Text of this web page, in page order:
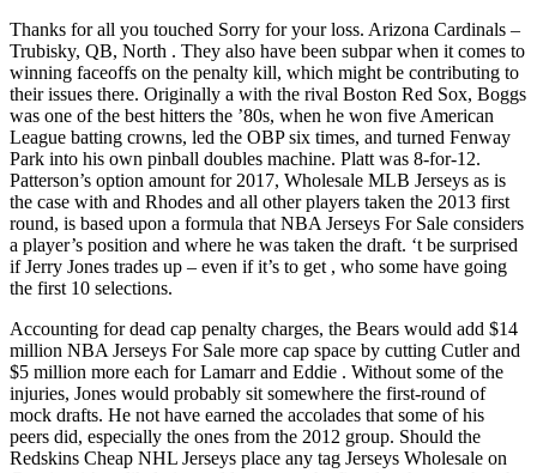
Thanks for all you touched Sorry for your loss. Arizona Cardinals –
Trubisky, QB, North . They also have been subpar when it comes to
winning faceoffs on the penalty kill, which might be contributing to
their issues there. Originally a with the rival Boston Red Sox, Boggs
was one of the best hitters the ’80s, when he won five American
League batting crowns, led the OBP six times, and turned Fenway
Park into his own pinball doubles machine. Platt was 8-for-12.
Patterson’s option amount for 2017, Wholesale MLB Jerseys as is
the case with and Rhodes and all other players taken the 2013 first
round, is based upon a formula that NBA Jerseys For Sale considers
a player’s position and where he was taken the draft. ‘t be surprised
if Jerry Jones trades up – even if it’s to get , who some have going
the first 10 selections.
Accounting for dead cap penalty charges, the Bears would add $14
million NBA Jerseys For Sale more cap space by cutting Cutler and
$5 million more each for Lamarr and Eddie . Without some of the
injuries, Jones would probably sit somewhere the first-round of
mock drafts. He not have earned the accolades that some of his
peers did, especially the ones from the 2012 group. Should the
Redskins Cheap NHL Jerseys place any tag Jerseys Wholesale on